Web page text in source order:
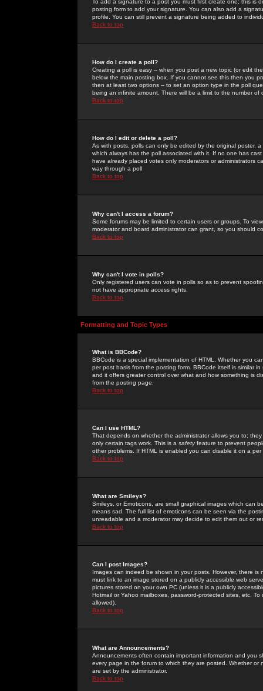
To add a signature to a post you must first create one; this
posting form to add your signature. You can also add a
profile. You can still prevent a signature being added to
Back to top
How do I create a poll?
Creating a poll is easy -- when you post a new topic (or edit
below the main posting box. If you cannot see this then you
then at least two options -- to set an option type in the poll
being an infinite amount. There will be a limit to the number
Back to top
How do I edit or delete a poll?
As with posts, polls can only be edited by the original poster,
which always has the poll associated with it. If no one has
have already placed votes only moderators or administrators
way through a poll
Back to top
Why can't I access a forum?
Some forums may be limited to certain users or groups. To
moderator and board administrator can grant, so you should
Back to top
Why can't I vote in polls?
Only registered users can vote in polls so as to prevent
not have appropriate access rights.
Back to top
Formatting and Topic Types
What is BBCode?
BBCode is a special implementation of HTML. Whether you
per post basis from the posting form. BBCode itself is similar
and it offers greater control over what and how something is
from the posting page.
Back to top
Can I use HTML?
That depends on whether the administrator allows you to;
only certain tags work. This is a safetyfeature to prevent
other problems. If HTML is enabled you can disable it on a
Back to top
What are Smileys?
Smileys, or Emoticons, are small graphical images which can
means sad. The full list of emoticons can be seen via the
unreadable and a moderator may decide to edit them out or
Back to top
Can I post Images?
Images can indeed be shown in your posts. However, there
must link to an image stored on a publicly accessible web
pictures stored on your own PC (unless it is a publicly
Hotmail or Yahoo mailboxes, password-protected sites, etc.
allowed).
Back to top
What are Announcements?
Announcements often contain important information and you
every page in the forum to which they are posted. Whether
are set by the administrator.
Back to top